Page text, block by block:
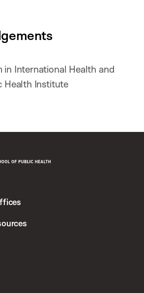
in International Health and
Health Institute